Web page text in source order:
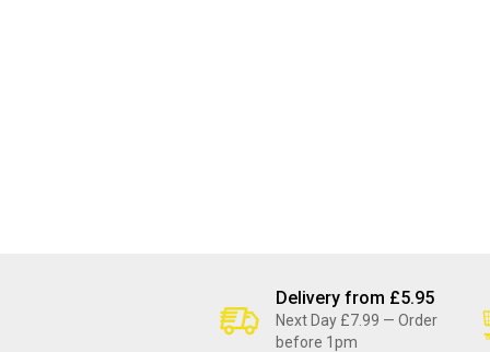
Delivery from £5.95
Next Day £7.99 — Order
before 1pm